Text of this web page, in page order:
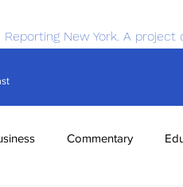
Reporting New York. A
Commentary